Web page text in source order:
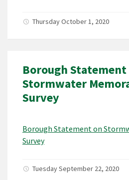
Thursday October 1, 2020
Borough Statement
Stormwater
Survey
Borough Statement on
Survey
Tuesday September 22, 2020